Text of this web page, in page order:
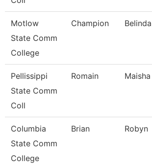
Motlow
State Comm
College
Champion Belinda
Pellissippi
State Comm
Coll
Romain Maisha
Columbia
State Comm
College
Brian Robyn